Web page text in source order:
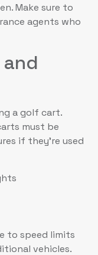
Make sure to
agents who
a golf cart.
must be
if they’re used
to speed limits
vehicles.